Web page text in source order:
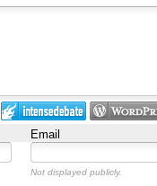
Email
Not displayed publicly.